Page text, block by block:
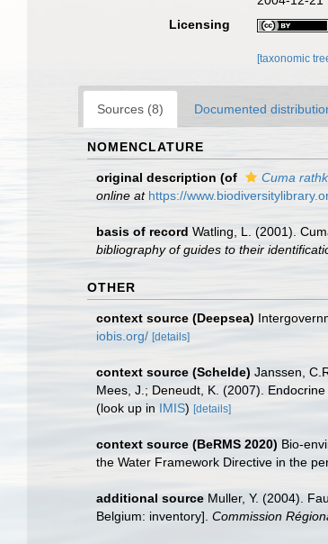
Licensing
[taxonomic
Sources (8) Documented
NOMENCLATURE
original description (of Cuma
online at https://
basis of record Watling, L. (2001).
bibliography of guides to their
OTHER
context source (Deepsea)
iobis.org/ [details]
context source (Schelde) Janssen,
Mees, J.; Deneudt, K. (2007).
(look up in IMIS) [details]
context source (BeRMS 2020) Bio-
the Water Framework Directive in the
additional source Muller, Y. (2004).
Belgium: inventory]. Commission